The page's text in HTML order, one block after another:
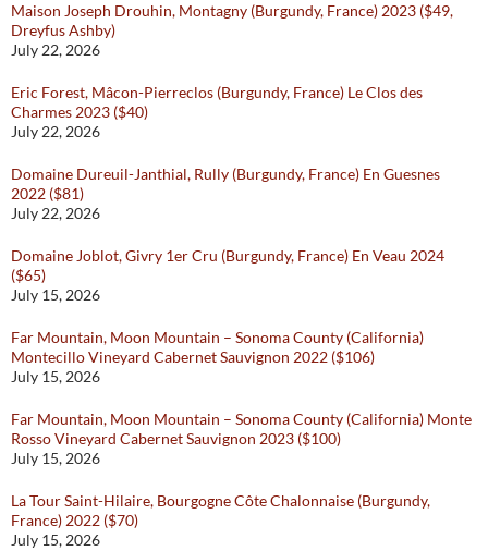
Maison Joseph Drouhin, Montagny (Burgundy, France) 2023 ($49,
Dreyfus Ashby)
July 22, 2026
Eric Forest, Mâcon-Pierreclos (Burgundy, France) Le Clos des
Charmes 2023 ($40)
July 22, 2026
Domaine Dureuil-Janthial, Rully (Burgundy, France) En Guesnes
2022 ($81)
July 22, 2026
Domaine Joblot, Givry 1er Cru (Burgundy, France) En Veau 2024
($65)
July 15, 2026
Far Mountain, Moon Mountain – Sonoma County (California)
Montecillo Vineyard Cabernet Sauvignon 2022 ($106)
July 15, 2026
Far Mountain, Moon Mountain – Sonoma County (California) Monte
Rosso Vineyard Cabernet Sauvignon 2023 ($100)
July 15, 2026
La Tour Saint-Hilaire, Bourgogne Côte Chalonnaise (Burgundy,
France) 2022 ($70)
July 15, 2026